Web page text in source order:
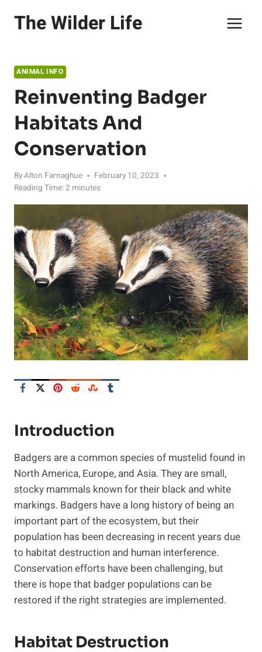
The Wilder Life
ANIMAL INFO
Reinventing Badger
Habitats And
Conservation
ByAlton Farnaghue
February 10, 2023
Reading Time:2 minutes
Introduction
Badgers are a common species of mustelid found in
North America, Europe, and Asia. They are small,
stocky mammals known for their black and white
markings. Badgers have a long history of being an
important part of the ecosystem, but their
population has been decreasing in recent years due
to habitat destruction and human interference.
Conservation efforts have been challenging, but
there is hope that badger populations can be
restored if the right strategies are implemented.
Habitat Destruction